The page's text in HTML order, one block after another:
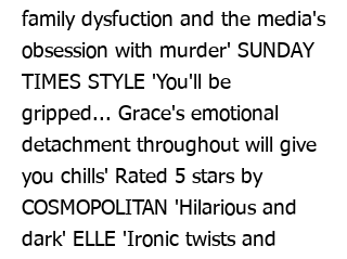
family dysfuction and the media's
obsession with murder' SUNDAY
TIMES STYLE 'You'll be
gripped... Grace's emotional
detachment throughout will give
you chills' Rated 5 stars by
COSMOPOLITAN 'Hilarious and
dark' ELLE 'Ironic twists and